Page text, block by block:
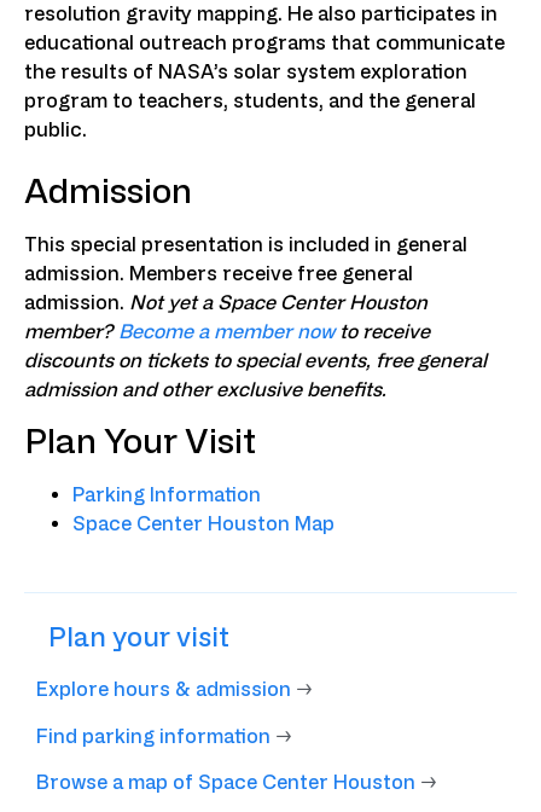
resolution gravity mapping. He also participates in
educational outreach programs that communicate
the results of NASA’s solar system exploration
program to teachers, students, and the general
public.
Admission
This special presentation is included in general
admission. Members receive free general
admission. Not yet a Space Center Houston
member? Become a member nowto receive
discounts on tickets to special events, free general
admission and other exclusive benefits.
Plan Your Visit
Parking Information
Space Center Houston Map
Plan your visit
Explore hours & admission →
Find parking information →
Browse a map of Space Center Houston →